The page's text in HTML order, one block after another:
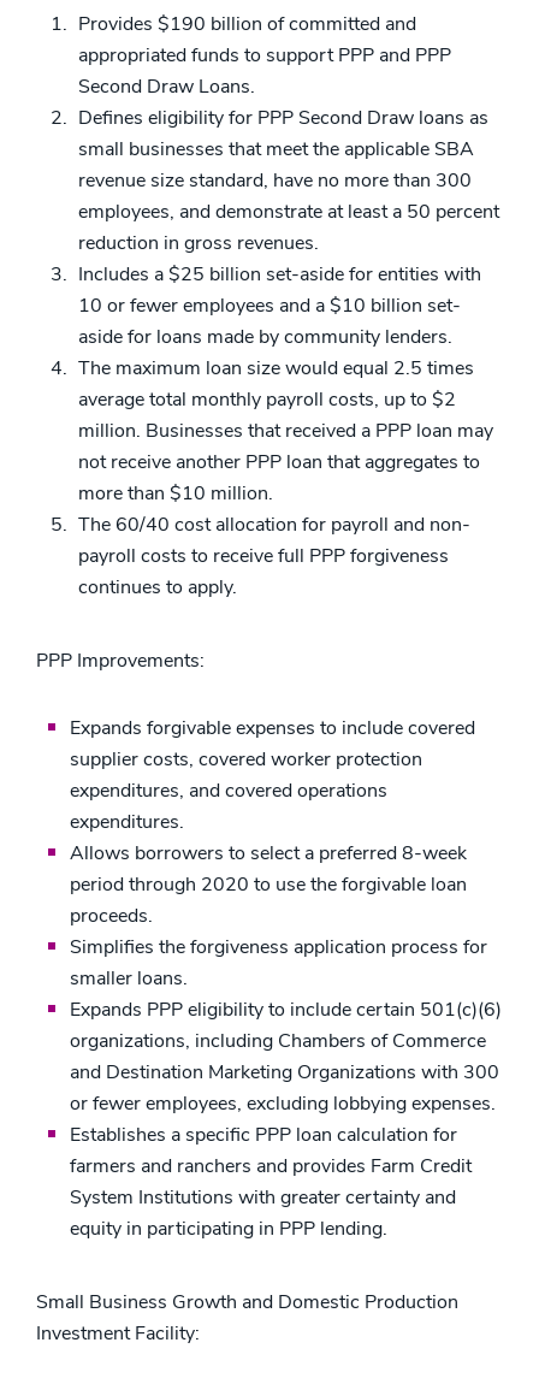
Provides $190 billion of committed and
appropriated funds to support PPP and PPP
Second Draw Loans.
Defines eligibility for PPP Second Draw loans as
small businesses that meet the applicable SBA
revenue size standard, have no more than 300
employees, and demonstrate at least a 50 percent
reduction in gross revenues.
Includes a $25 billion set-aside for entities with
10 or fewer employees and a $10 billion set-
aside for loans made by community lenders.
The maximum loan size would equal 2.5 times
average total monthly payroll costs, up to $2
million. Businesses that received a PPP loan may
not receive another PPP loan that aggregates to
more than $10 million.
The 60/40 cost allocation for payroll and non-
payroll costs to receive full PPP forgiveness
continues to apply.
PPP Improvements:
Expands forgivable expenses to include covered
supplier costs, covered worker protection
expenditures, and covered operations
expenditures.
Allows borrowers to select a preferred 8-week
period through 2020 to use the forgivable loan
proceeds.
Simplifies the forgiveness application process for
smaller loans.
Expands PPP eligibility to include certain 501(c)(6)
organizations, including Chambers of Commerce
and Destination Marketing Organizations with 300
or fewer employees, excluding lobbying expenses.
Establishes a specific PPP loan calculation for
farmers and ranchers and provides Farm Credit
System Institutions with greater certainty and
equity in participating in PPP lending.
Small Business Growth and Domestic Production
Investment Facility: